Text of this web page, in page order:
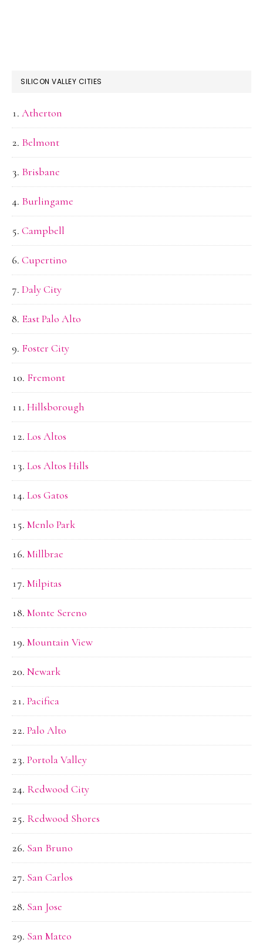
SILICON VALLEY CITIES
Atherton
Belmont
Brisbane
Burlingame
Campbell
Cupertino
Daly City
East Palo Alto
Foster City
Fremont
Hillsborough
Los Altos
Los Altos Hills
Los Gatos
Menlo Park
Millbrae
Milpitas
Monte Sereno
Mountain View
Newark
Pacifica
Palo Alto
Portola Valley
Redwood City
Redwood Shores
San Bruno
San Carlos
San Jose
San Mateo